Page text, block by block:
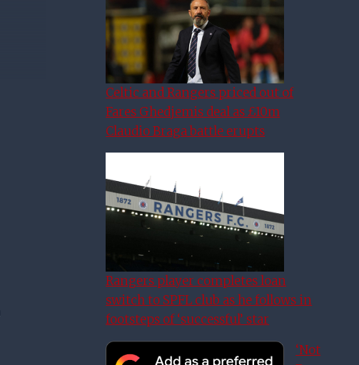
Celtic and Rangers priced out of
Fares Ghedjemis deal as £10m
Claudio Braga battle erupts
Rangers player completes loan
switch to SPFL club as he follows in
footsteps of ‘successful’ star
‘Not